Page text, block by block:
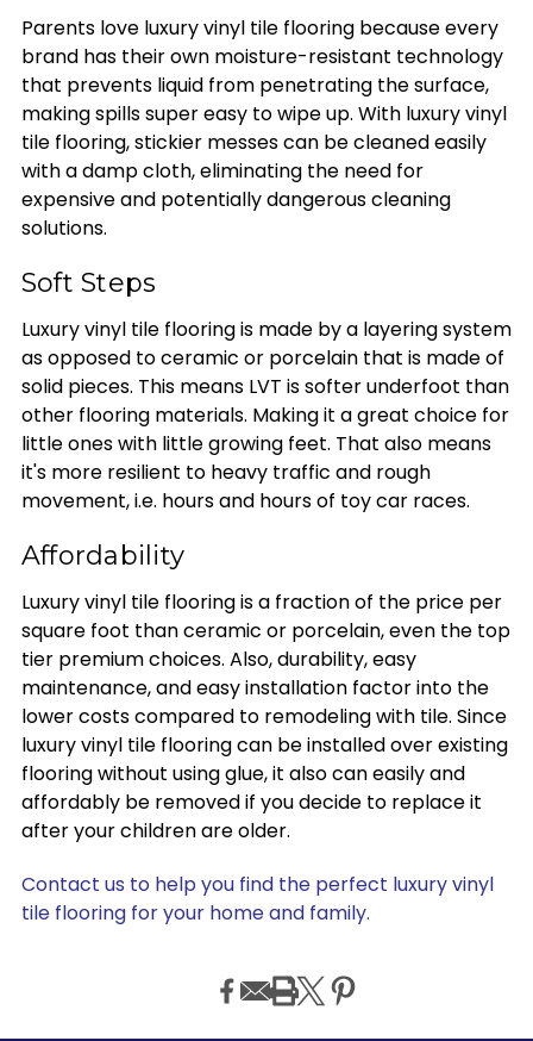
Parents love luxury vinyl tile flooring because every
brand has their own moisture-resistant technology
that prevents liquid from penetrating the surface,
making spills super easy to wipe up. With luxury vinyl
tile flooring, stickier messes can be cleaned easily
with a damp cloth, eliminating the need for
expensive and potentially dangerous cleaning
solutions.
Soft Steps
Luxury vinyl tile flooring is made by a layering system
as opposed to ceramic or porcelain that is made of
solid pieces. This means LVT is softer underfoot than
other flooring materials. Making it a great choice for
little ones with little growing feet. That also means
it's more resilient to heavy traffic and rough
movement, i.e. hours and hours of toy car races.
Affordability
Luxury vinyl tile flooring is a fraction of the price per
square foot than ceramic or porcelain, even the top
tier premium choices. Also, durability, easy
maintenance, and easy installation factor into the
lower costs compared to remodeling with tile. Since
luxury vinyl tile flooring can be installed over existing
flooring without using glue, it also can easily and
affordably be removed if you decide to replace it
after your children are older.
Contact us to help you find the perfect luxury vinyl
tile flooring for your home and family.